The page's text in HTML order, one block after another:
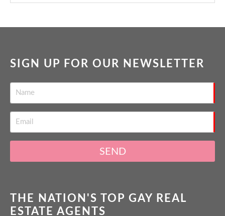
SIGN UP FOR OUR NEWSLETTER
SEND
THE NATION'S TOP GAY REAL
ESTATE AGENTS